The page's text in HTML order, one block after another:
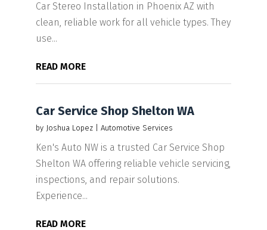
Car Stereo Installation in Phoenix AZ with
clean, reliable work for all vehicle types. They
use...
READ MORE
Car Service Shop Shelton WA
by Joshua Lopez| Automotive Services
Ken's Auto NW is a trusted Car Service Shop
Shelton WA offering reliable vehicle servicing,
inspections, and repair solutions.
Experience...
READ MORE